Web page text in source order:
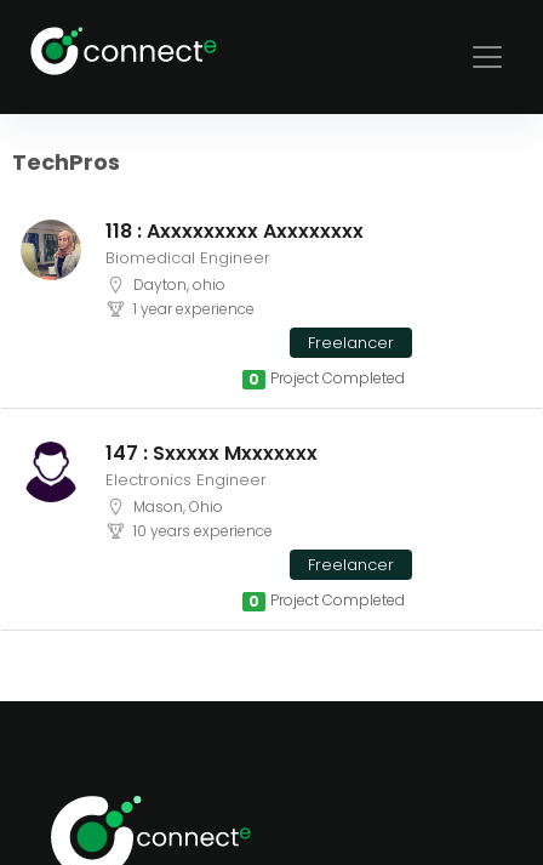
Sort
TechPros
118 : Axxxxxxxxx Axxxxxxxx
Biomedical Engineer
Dayton, ohio
1 year experience
Freelancer
Project Completed
0
147 : Sxxxxx Mxxxxxxx
Electronics Engineer
Mason, Ohio
10 years experience
Freelancer
Project Completed
0